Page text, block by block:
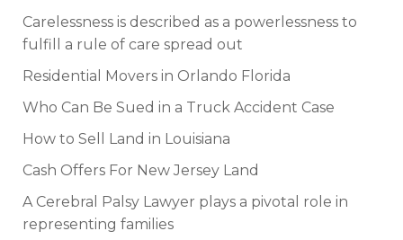
Carelessness is described as a powerlessness to
fulfill a rule of care spread out
Residential Movers in Orlando Florida
Who Can Be Sued in a Truck Accident Case
How to Sell Land in Louisiana
Cash Offers For New Jersey Land
A Cerebral Palsy Lawyer plays a pivotal role in
representing families